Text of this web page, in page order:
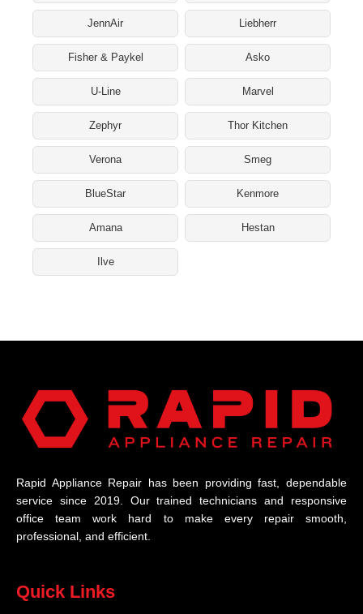
JennAir Liebherr
Fisher & Paykel Asko
U-Line Marvel
Zephyr Thor Kitchen
Verona Smeg
BlueStar Kenmore
Amana Hestan
Ilve
Rapid Appliance Repair has been providing fast, dependable
service since 2019. Our trained technicians and responsive
office team work hard to make every repair smooth,
professional, and efficient.
Quick Links